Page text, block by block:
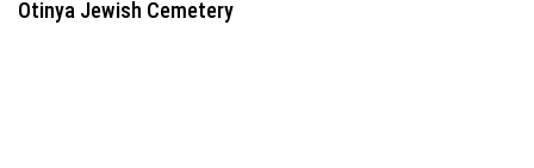
Otinya Jewish Cemetery